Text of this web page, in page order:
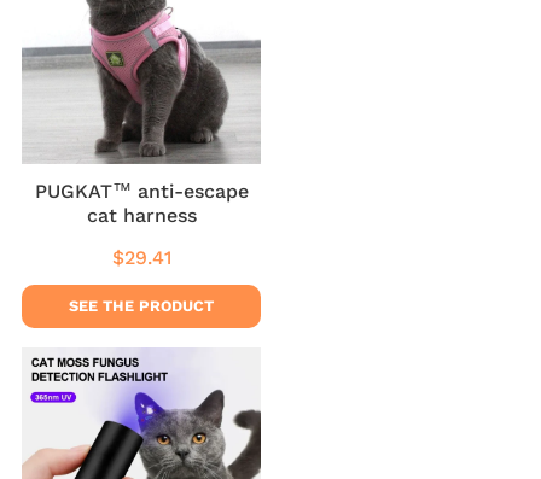
PUGKAT™ anti-escape
cat harness
Regular
price
$29.41
SEE THE PRODUCT